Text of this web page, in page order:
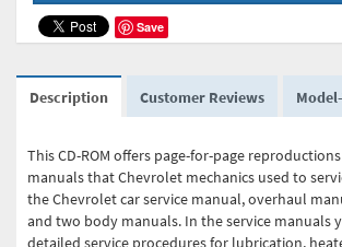
Save
Description Customer Reviews
This CD-ROM offers page-for-page
manuals that Chevrolet mechanics used to
the Chevrolet car service manual, overhaul
and two body manuals. In the service manuals
detailed service procedures for lubrication,